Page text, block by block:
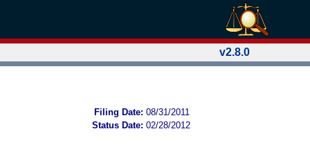
v2.8.0
Filing Date: 08/31/2011
Status Date: 02/28/2012